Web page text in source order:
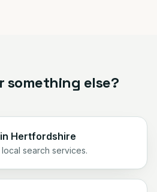
something else?
Hertfordshire
search services.